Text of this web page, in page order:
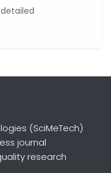
(SciMeTech)
journal
research